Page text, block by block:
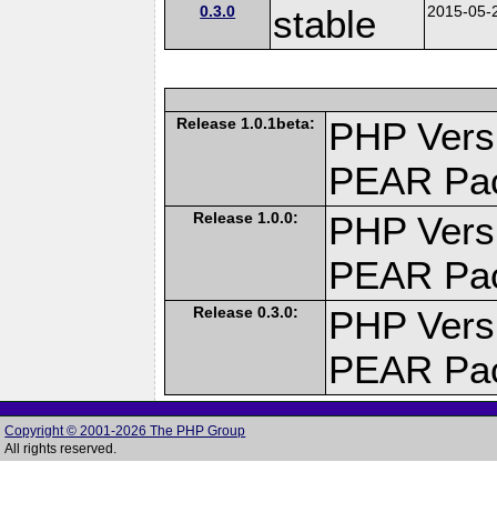
0.3.0 stable 2015-05-
Release 1.0.1beta:
PHP
PEAR
Release 1.0.0:
PHP
PEAR
Release 0.3.0:
PHP
PEAR
Copyright © 2001-2026 The PHP Group
All rights reserved.